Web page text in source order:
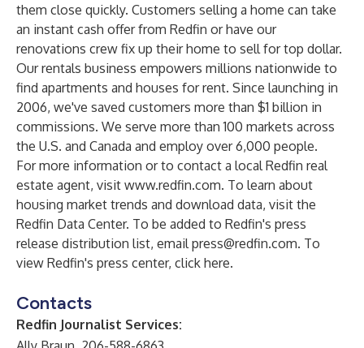
them close quickly. Customers selling a home can take
an instant cash offer from Redfin or have our
renovations crew fix up their home to sell for top dollar.
Our rentals business empowers millions nationwide to
find apartments and houses for rent. Since launching in
2006, we've saved customers more than $1 billion in
commissions. We serve more than 100 markets across
the U.S. and Canada and employ over 6,000 people.
For more information or to contact a local Redfin real
estate agent, visit www.redfin.com. To learn about
housing market trends and download data, visit the
Redfin Data Center. To be added to Redfin's press
release distribution list, emailpress@redfin.com. To
view Redfin's press center, click here.
Contacts
Redfin Journalist Services: